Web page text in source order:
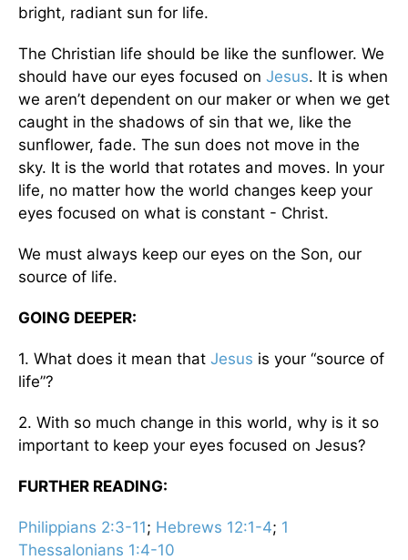
bright, radiant sun for life.
The Christian life should be like the sunflower. We
should have our eyes focused on Jesus. It is when
we aren’t dependent on our maker or when we get
caught in the shadows of sin that we, like the
sunflower, fade. The sun does not move in the
sky. It is the world that rotates and moves. In your
life, no matter how the world changes keep your
eyes focused on what is constant - Christ.
We must always keep our eyes on the Son, our
source of life.
GOING DEEPER:
1. What does it mean that Jesus is your “source of
life”?
2. With so much change in this world, why is it so
important to keep your eyes focused on Jesus?
FURTHER READING:
Philippians 2:3-11; Hebrews 12:1-4; 1
Thessalonians 1:4-10